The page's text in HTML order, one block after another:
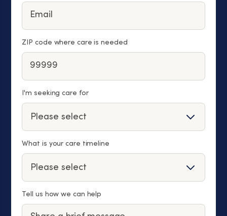
ZIP code where care is needed
I'm seeking care for
What is your care timeline
Tell us how we can help